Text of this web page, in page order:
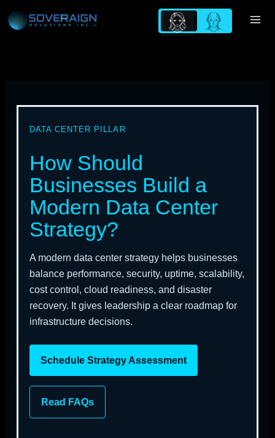
to
DATA CENTER PILLAR
How Should
Businesses Build a
Modern Data Center
Strategy?
A modern data center strategy helps businesses
balance performance, security, uptime, scalability,
cost control, cloud readiness, and disaster
recovery. It gives leadership a clear roadmap for
infrastructure decisions.
Schedule Strategy Assessment
Read FAQs